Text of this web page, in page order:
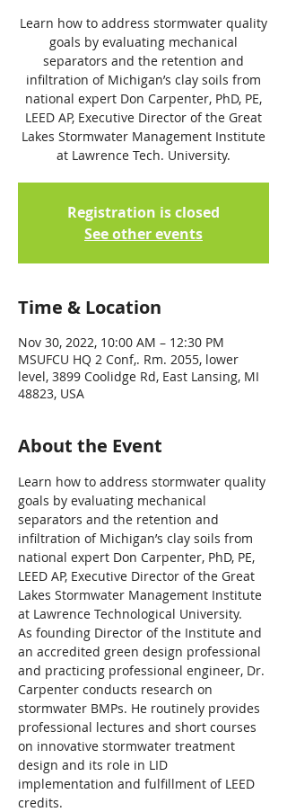
Learn how to address stormwater quality
goals by evaluating mechanical
separators and the retention and
infiltration of Michigan’s clay soils from
national expert Don Carpenter, PhD, PE,
LEED AP, Executive Director of the Great
Lakes Stormwater Management Institute
at Lawrence Tech. University.
Registration is closed
See other events
Time & Location
Nov 30, 2022, 10:00 AM – 12:30 PM
MSUFCU HQ 2 Conf,. Rm. 2055, lower
level, 3899 Coolidge Rd, East Lansing, MI
48823, USA
About the Event
Learn how to address stormwater quality
goals by evaluating mechanical
separators and the retention and
infiltration of Michigan’s clay soils from
national expert Don Carpenter, PhD, PE,
LEED AP, Executive Director of the Great
Lakes Stormwater Management Institute
at Lawrence Technological University.
As founding Director of the Institute and
an accredited green design professional
and practicing professional engineer, Dr.
Carpenter conducts research on
stormwater BMPs. He routinely provides
professional lectures and short courses
on innovative stormwater treatment
design and its role in LID
implementation and fulfillment of LEED
credits.